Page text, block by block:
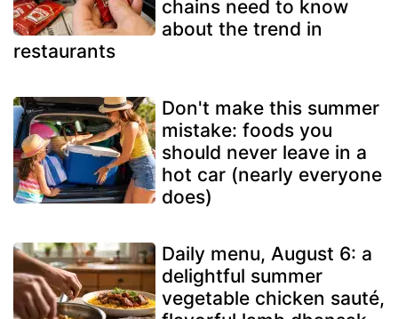
chains need to know
about the trend in
restaurants
Don't make this summer
mistake: foods you
should never leave in a
hot car (nearly everyone
does)
Daily menu, August 6: a
delightful summer
vegetable chicken sauté,